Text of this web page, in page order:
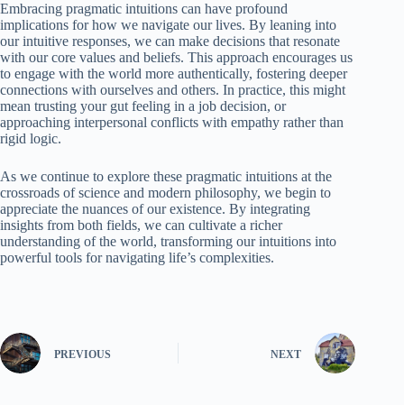
Embracing pragmatic intuitions can have profound
implications for how we navigate our lives. By leaning into
our intuitive responses, we can make decisions that resonate
with our core values and beliefs. This approach encourages us
to engage with the world more authentically, fostering deeper
connections with ourselves and others. In practice, this might
mean trusting your gut feeling in a job decision, or
approaching interpersonal conflicts with empathy rather than
rigid logic.
As we continue to explore these pragmatic intuitions at the
crossroads of science and modern philosophy, we begin to
appreciate the nuances of our existence. By integrating
insights from both fields, we can cultivate a richer
understanding of the world, transforming our intuitions into
powerful tools for navigating life’s complexities.
PREVIOUS NEXT